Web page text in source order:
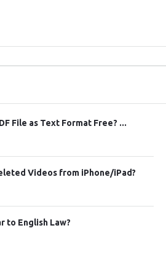
File as Text Format Free? ...
Videos from iPhone/iPad?
to English Law?